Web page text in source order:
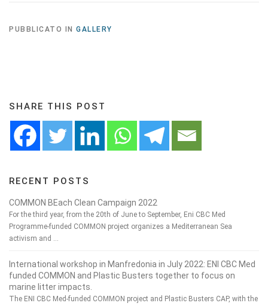
PUBBLICATO IN GALLERY
SHARE THIS POST
RECENT POSTS
COMMON BEach Clean Campaign 2022
For the third year, from the 20th of June to September, Eni CBC Med
Programme-funded COMMON project organizes a Mediterranean Sea
activism and …
International workshop in Manfredonia in July 2022: ENI CBC Med
funded COMMON and Plastic Busters together to focus on
marine litter impacts.
The ENI CBC Med-funded COMMON project and Plastic Busters CAP, with the